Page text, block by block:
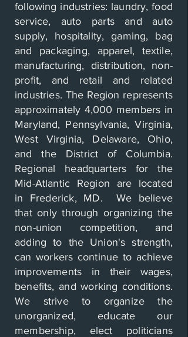
following industries: laundry, food
service, auto parts and auto
supply, hospitality, gaming, bag
and packaging, apparel, textile,
manufacturing, distribution, non-
profit, and retail and related
industries. The Region represents
approximately 4,000 members in
Maryland, Pennsylvania, Virginia,
West Virginia, Delaware, Ohio,
and the District of Columbia.
Regional headquarters for the
Mid-Atlantic Region are located
in Frederick, MD. We believe
that only through organizing the
non-union competition, and
adding to the Union's strength,
can workers continue to achieve
improvements in their wages,
benefits, and working conditions.
We strive to organize the
unorganized, educate our
membership, elect politicians